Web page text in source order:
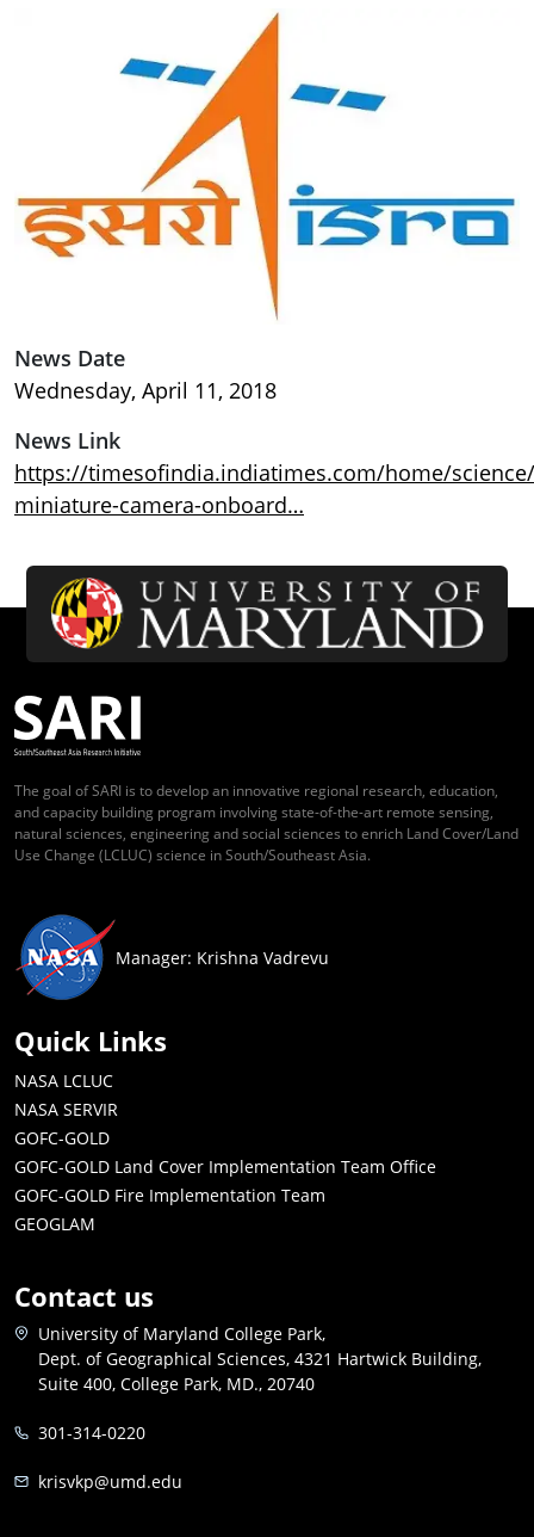
News Date
Wednesday, April 11, 2018
News Link
https://timesofindia.indiatimes.com/home/
miniature-camera-onboard…
The goal of SARI is to develop an innovative regional research, education,
and capacity building program involving state-of-the-art remote sensing,
natural sciences, engineering and social sciences to enrich Land Cover/Land
Use Change (LCLUC) science in South/Southeast Asia.
Manager: Krishna Vadrevu
Quick Links
NASA LCLUC
NASA SERVIR
GOFC-GOLD
GOFC-GOLD Land Cover Implementation Team Office
GOFC-GOLD Fire Implementation Team
GEOGLAM
Contact us
University of Maryland College Park,
Dept. of Geographical Sciences, 4321 Hartwick Building,
Suite 400, College Park, MD., 20740
301-314-0220
krisvkp@umd.edu